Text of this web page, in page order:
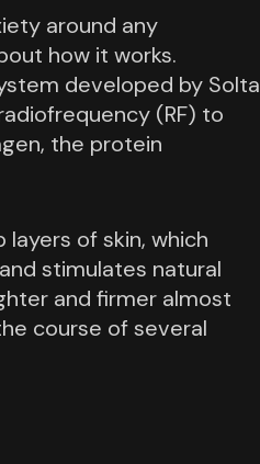
around any
how it works.
developed by Solta
(RF) to
the protein
of skin, which
stimulates natural
and firmer almost
course of several